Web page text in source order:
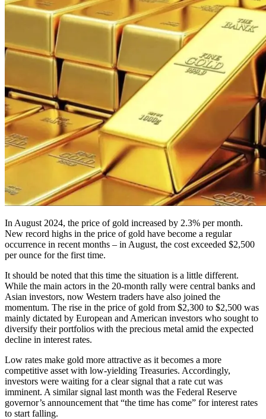
In August 2024, the price of gold increased by 2.3% per month.
New record highs in the price of gold have become a regular
occurrence in recent months – in August, the cost exceeded $2,500
per ounce for the first time.
It should be noted that this time the situation is a little different.
While the main actors in the 20-month rally were central banks and
Asian investors, now Western traders have also joined the
momentum. The rise in the price of gold from $2,300 to $2,500 was
mainly dictated by European and American investors who sought to
diversify their portfolios with the precious metal amid the expected
decline in interest rates.
Low rates make gold more attractive as it becomes a more
competitive asset with low-yielding Treasuries. Accordingly,
investors were waiting for a clear signal that a rate cut was
imminent. A similar signal last month was the Federal Reserve
governor’s announcement that “the time has come” for interest rates
to start falling.